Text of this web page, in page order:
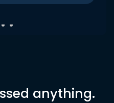
anything.